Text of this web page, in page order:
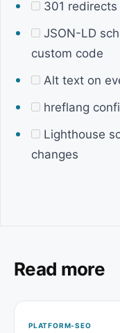
301
JSON-LD
custom code
Alt text on
hreflang
Lighthouse
changes
Read more
PLATFORM-SEO